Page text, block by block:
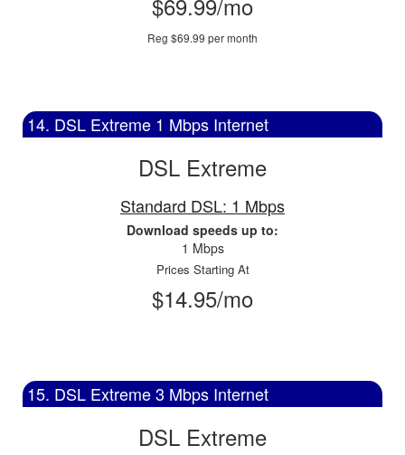
Reg $69.99 per month
14. DSL Extreme 1 Mbps Internet
DSL Extreme
Standard DSL: 1 Mbps
Download speeds up to:
1 Mbps
Prices Starting At
$14.95/mo
15. DSL Extreme 3 Mbps Internet
DSL Extreme